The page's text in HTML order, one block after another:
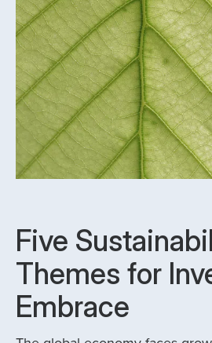
Five
Themes for
Embrace